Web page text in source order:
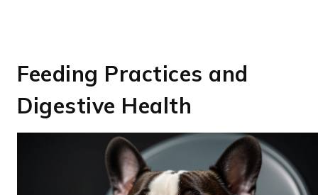
Feeding Practices and
Digestive Health